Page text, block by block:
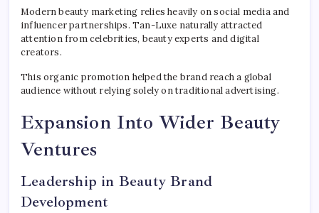
Modern beauty marketing relies heavily on social media and
influencer partnerships. Tan-Luxe naturally attracted
attention from celebrities, beauty experts and digital
creators.
This organic promotion helped the brand reach a global
audience without relying solely on traditional advertising.
Expansion Into Wider Beauty
Ventures
Leadership in Beauty Brand
Development